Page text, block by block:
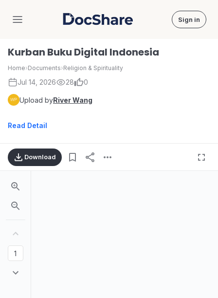
DocShare Sign in
Kurban Buku Digital Indonesia
Home›Documents›Religion & Spirituality
Jul 14, 2026 28 0
Upload byRiver Wang
Read Detail
Download